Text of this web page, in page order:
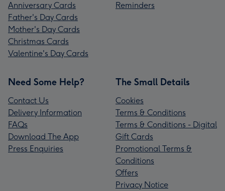
Anniversary Cards
Father's Day Cards
Mother's Day Cards
Christmas Cards
Valentine's Day Cards
Reminders
Need Some Help?
Contact Us
Delivery Information
FAQs
Download The App
Press Enquiries
The Small Details
Cookies
Terms & Conditions
Terms & Conditions - Digital
Gift Cards
Promotional Terms &
Conditions
Offers
Privacy Notice